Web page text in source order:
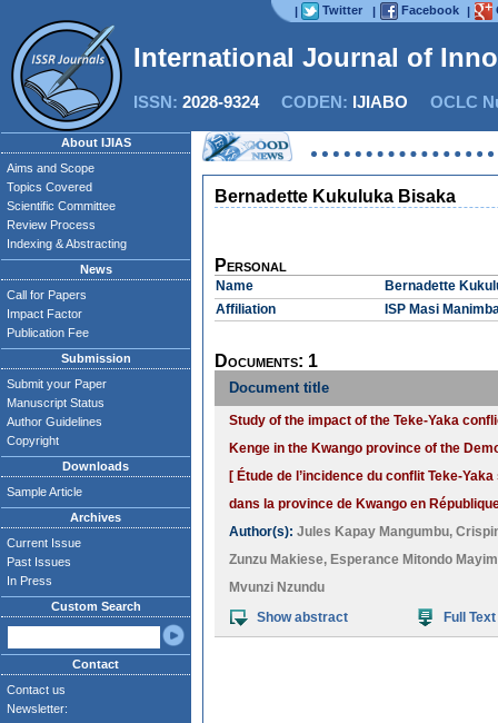
| Twitter | Facebook |
International Journal of
ISSN: 2028-9324CODEN: IJIABO OCLC
About IJIAS
Aims and Scope
Topics Covered
Scientific Committee
Review Process
Indexing & Abstracting
News
Call for Papers
Impact Factor
Publication Fee
Submission
Submit your Paper
Manuscript Status
Author Guidelines
Copyright
Downloads
Sample Article
Archives
Current Issue
Past Issues
In Press
Custom Search
Contact
Contact us
Newsletter:
Bernadette Kukuluka Bisaka
Personal
Name
Bernadette
Affiliation
ISP Masi
Documents: 1
Document title
Study of the impact of the Teke-Yaka
Kenge in the Kwango province of the
[ Étude de l’incidence du conflit Teke-
dans la province de Kwango en
Author(s): Jules Kapay Mangumbu,
Zunzu Makiese, Esperance Mitondo
Mvunzi Nzundu
Show abstract
Full Text